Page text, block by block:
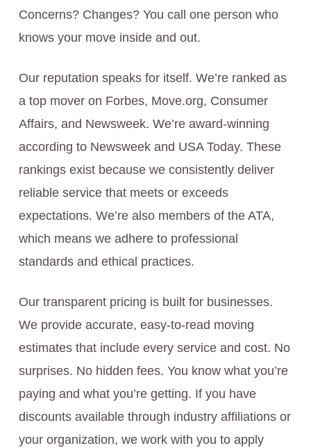
Concerns? Changes? You call one person who
knows your move inside and out.
Our reputation speaks for itself. We’re ranked as
a top mover on Forbes, Move.org, Consumer
Affairs, and Newsweek. We’re award-winning
according to Newsweek and USA Today. These
rankings exist because we consistently deliver
reliable service that meets or exceeds
expectations. We’re also members of the ATA,
which means we adhere to professional
standards and ethical practices.
Our transparent pricing is built for businesses.
We provide accurate, easy-to-read moving
estimates that include every service and cost. No
surprises. No hidden fees. You know what you’re
paying and what you’re getting. If you have
discounts available through industry affiliations or
your organization, we work with you to apply